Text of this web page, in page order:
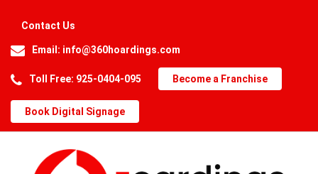
Contact Us
Email: info@360hoardings.com
Toll Free: 925-0404-095 Become a Franchise
Book Digital Signage